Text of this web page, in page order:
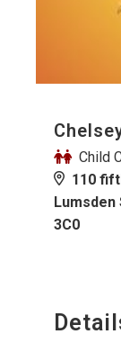
Child
110
Lumsden
3C0